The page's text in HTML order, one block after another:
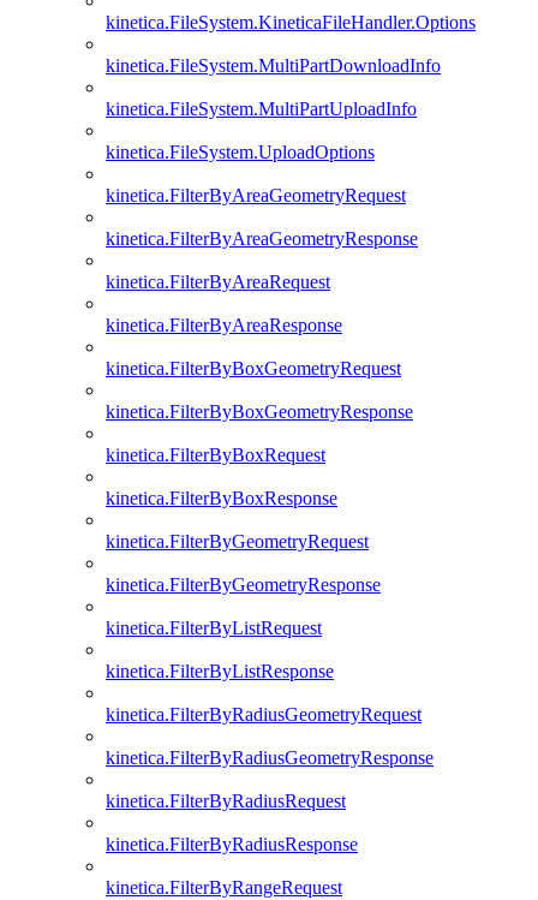
kinetica.FileSystem.KineticaFileHandler.Options
kinetica.FileSystem.MultiPartDownloadInfo
kinetica.FileSystem.MultiPartUploadInfo
kinetica.FileSystem.UploadOptions
kinetica.FilterByAreaGeometryRequest
kinetica.FilterByAreaGeometryResponse
kinetica.FilterByAreaRequest
kinetica.FilterByAreaResponse
kinetica.FilterByBoxGeometryRequest
kinetica.FilterByBoxGeometryResponse
kinetica.FilterByBoxRequest
kinetica.FilterByBoxResponse
kinetica.FilterByGeometryRequest
kinetica.FilterByGeometryResponse
kinetica.FilterByListRequest
kinetica.FilterByListResponse
kinetica.FilterByRadiusGeometryRequest
kinetica.FilterByRadiusGeometryResponse
kinetica.FilterByRadiusRequest
kinetica.FilterByRadiusResponse
kinetica.FilterByRangeRequest